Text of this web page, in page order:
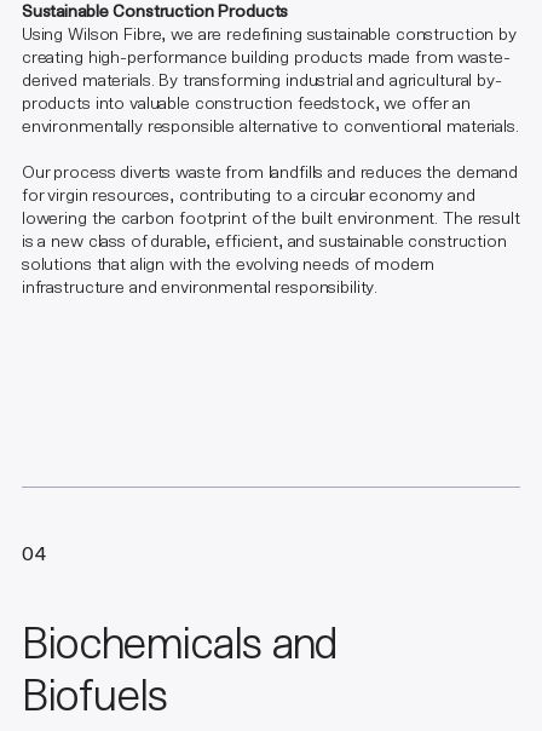
Sustainable Construction Products
Using Wilson Fibre, we are redefining sustainable construction by
creating high-performance building products made from waste-
derived materials. By transforming industrial and agricultural by-
products into valuable construction feedstock, we offer an
environmentally responsible alternative to conventional materials.
Our process diverts waste from landfills and reduces the demand
for virgin resources, contributing to a circular economy and
lowering the carbon footprint of the built environment. The result
is a new class of durable, efficient, and sustainable construction
solutions that align with the evolving needs of modern
infrastructure and environmental responsibility.
04
Biochemicals and
Biofuels